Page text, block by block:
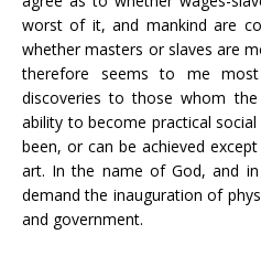
worst of it, and mankind are
whether masters or slaves are
therefore seems to me
discoveries to those whom
ability to become practical
been, or can be achieved
art. In the name of God, and
demand the inauguration of
and government.